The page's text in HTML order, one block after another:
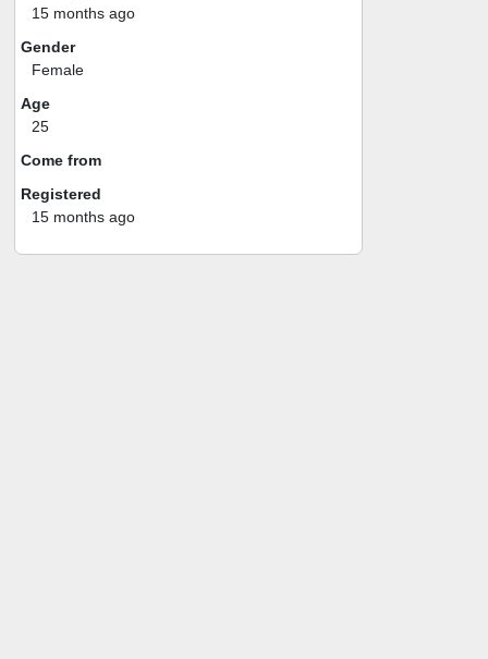
15 months ago
Gender
Female
Age
25
Come from
Registered
15 months ago